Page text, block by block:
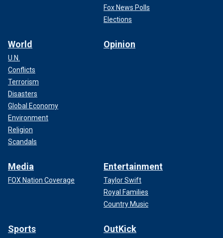
Fox News Polls
Elections
World
U.N.
Conflicts
Terrorism
Disasters
Global Economy
Environment
Religion
Scandals
Opinion
Media
FOX Nation Coverage
Entertainment
Taylor Swift
Royal Families
Country Music
Sports OutKick